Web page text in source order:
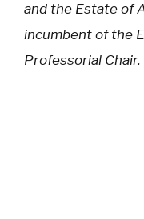
and the Estate of
incumbent of the
Professorial Chair.